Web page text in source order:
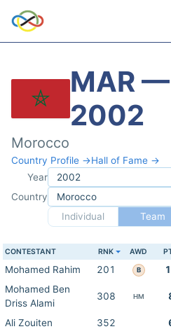
MAR
2002
Morocco
Country Profile →Hall of Fame →
Year
Country
Individual
Team
CONTESTANT RNK AWD
Mohamed Rahim 201 B
Mohamed Ben
Driss Alami
308 HM
Ali Zouiten 352